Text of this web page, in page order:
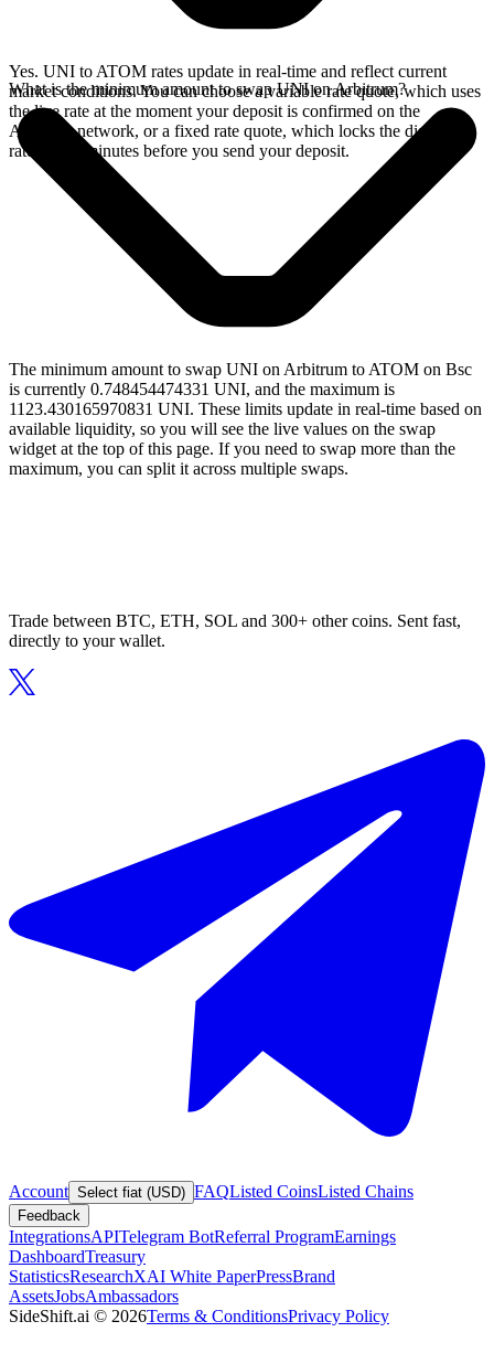
Yes. UNI to ATOM rates update in real-time and reflect current
market conditions. You can choose a variable rate quote, which uses
the live rate at the moment your deposit is confirmed on the
Arbitrum network, or a fixed rate quote, which locks the displayed
rate for 15 minutes before you send your deposit.
What is the minimum amount to swap UNI on Arbitrum?
The minimum amount to swap UNI on Arbitrum to ATOM on Bsc
is currently 0.748454474331 UNI, and the maximum is
1123.430165970831 UNI. These limits update in real-time based on
available liquidity, so you will see the live values on the swap
widget at the top of this page. If you need to swap more than the
maximum, you can split it across multiple swaps.
Trade between BTC, ETH, SOL and 300+ other coins. Sent fast,
directly to your wallet.
Account Select fiat (USD) FAQListed CoinsListed Chains
Feedback
IntegrationsAPITelegram BotReferral ProgramEarnings
DashboardTreasury
StatisticsResearchXAI White PaperPressBrand
AssetsJobsAmbassadors
SideShift.ai © 2026Terms & ConditionsPrivacy Policy